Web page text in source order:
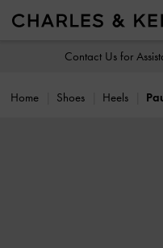
Contact Us for
Home Shoes Heels